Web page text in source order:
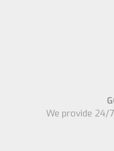
We provide 24/